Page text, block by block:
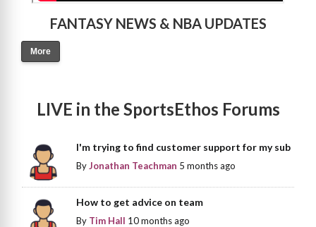
FANTASY NEWS & NBA UPDATES
More
LIVE in the SportsEthos Forums
I'm trying to find customer support for my sub
ByJonathan Teachman 5 months ago
How to get advice on team
By Tim Hall 10 months ago